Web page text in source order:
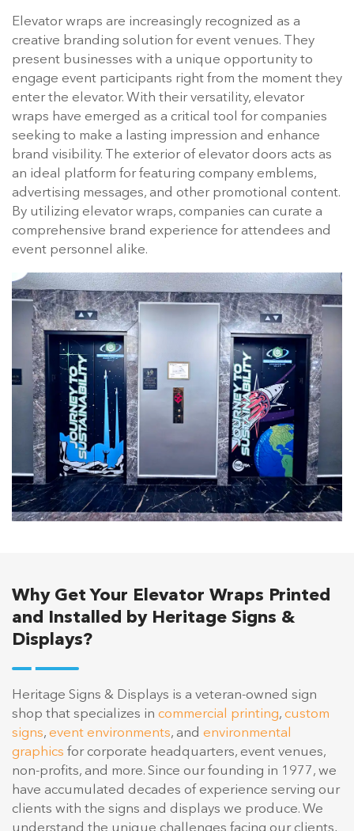
Elevator wraps are increasingly recognized as a
creative branding solution for event venues. They
present businesses with a unique opportunity to
engage event participants right from the moment they
enter the elevator. With their versatility, elevator
wraps have emerged as a critical tool for companies
seeking to make a lasting impression and enhance
brand visibility. The exterior of elevator doors acts as
an ideal platform for featuring company emblems,
advertising messages, and other promotional content.
By utilizing elevator wraps, companies can curate a
comprehensive brand experience for attendees and
event personnel alike.
Why Get Your Elevator Wraps Printed
and Installed by Heritage Signs &
Displays?
Heritage Signs & Displays is a veteran-owned sign
shop that specializes in commercial printing, custom
signs, event environments, and environmental
graphics for corporate headquarters, event venues,
non-profits, and more. Since our founding in 1977, we
have accumulated decades of experience serving our
clients with the signs and displays we produce. We
understand the unique challenges facing our clients,